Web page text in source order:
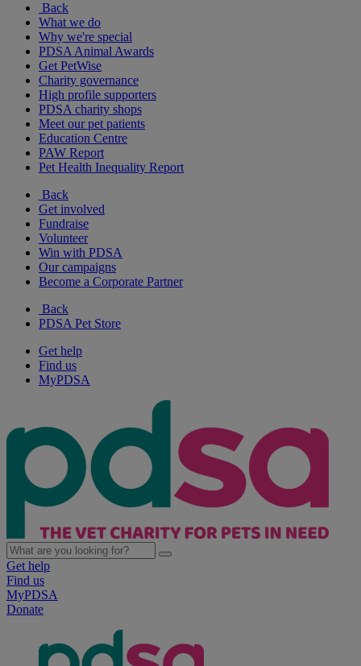
Back
What we do
Why we're special
PDSA Animal Awards
Get PetWise
Charity governance
High profile supporters
PDSA charity shops
Meet our pet patients
Education Centre
PAW Report
Pet Health Inequality Report
Back
Get involved
Fundraise
Volunteer
Win with PDSA
Our campaigns
Become a Corporate Partner
Back
PDSA Pet Store
Get help
Find us
MyPDSA
Get help
Find us
MyPDSA
Donate